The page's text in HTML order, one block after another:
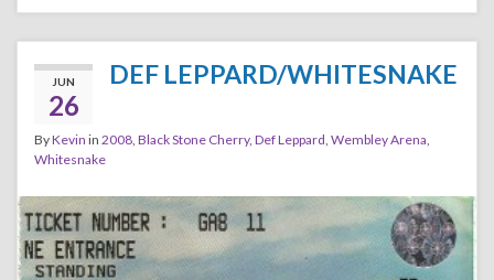
JUN
26
DEF LEPPARD/WHITESNAKE
ByKevin in 2008 Black Stone Cherry, Def Leppard Wembley Arena
Whitesnake